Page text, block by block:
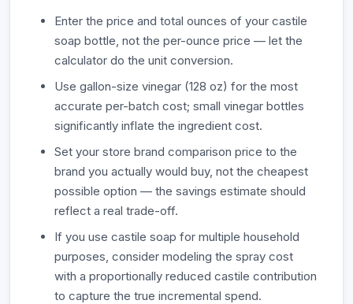
Enter the price and total ounces of your castile
soap bottle, not the per-ounce price — let the
calculator do the unit conversion.
Use gallon-size vinegar (128 oz) for the most
accurate per-batch cost; small vinegar bottles
significantly inflate the ingredient cost.
Set your store brand comparison price to the
brand you actually would buy, not the cheapest
possible option — the savings estimate should
reflect a real trade-off.
If you use castile soap for multiple household
purposes, consider modeling the spray cost
with a proportionally reduced castile contribution
to capture the true incremental spend.